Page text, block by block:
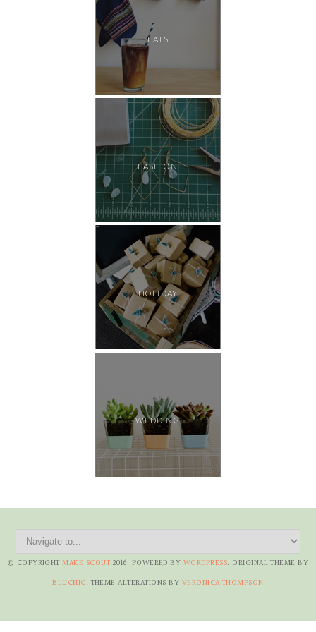
EATS
FASHION
HOLIDAY
WEDDING
© COPYRIGHTMAKE SCOUT 2016. POWERED BY WORDPRESS. ORIGINAL THEME BY
BLUCHIC. THEME ALTERATIONS BY VERONICA THOMPSON